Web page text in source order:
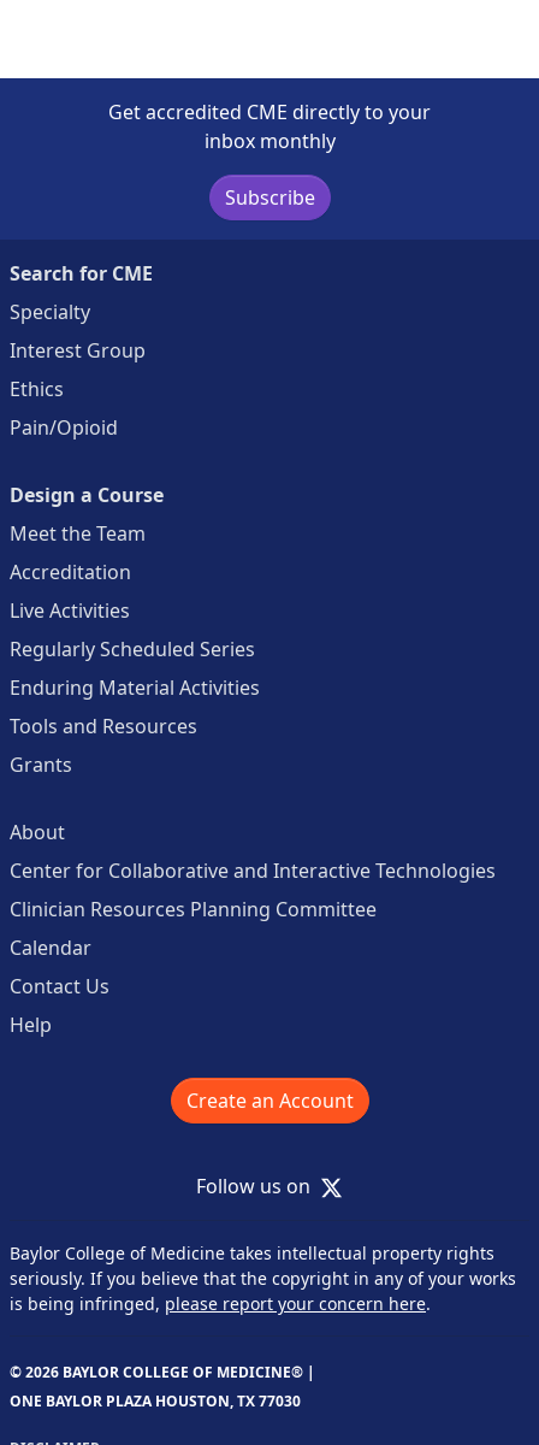
Get accredited CME directly to your
inbox monthly
Subscribe
Search for CME
Specialty
Interest Group
Ethics
Pain/Opioid
Design a Course
Meet the Team
Accreditation
Live Activities
Regularly Scheduled Series
Enduring Material Activities
Tools and Resources
Grants
About
Center for Collaborative and Interactive Technologies
Clinician Resources Planning Committee
Calendar
Contact Us
Help
Create an Account
Follow us on X
Baylor College of Medicine takes intellectual property rights
seriously. If you believe that the copyright in any of your works
is being infringed, please report your concern here.
© 2026 BAYLOR COLLEGE OF MEDICINE® |
ONE BAYLOR PLAZA HOUSTON, TX 77030